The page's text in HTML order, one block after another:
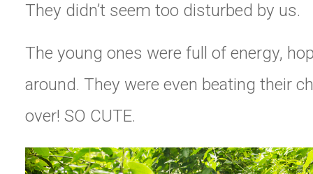
They didn’t seem too disturbed by us.
The young ones were full of energy,
around. They were even beating their
over! SO CUTE.